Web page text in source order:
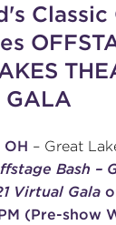
GALA
OH – Great
Bash –
Virtual Gala
(Pre-show